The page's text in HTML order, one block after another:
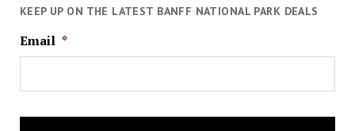
KEEP UP ON THE LATEST BANFF NATIONAL PARK DEALS
Email *